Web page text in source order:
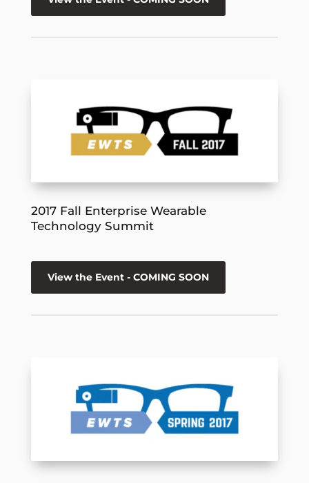
2017 Fall Enterprise Wearable
Technology Summit
View the Event - COMING SOON